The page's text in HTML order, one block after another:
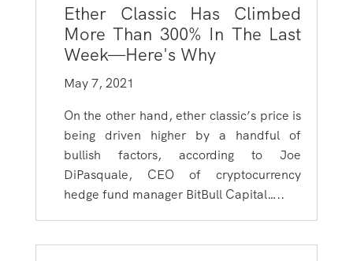
Ether Classic Has Climbed
More Than 300% In The Last
Week—Here's Why
May 7, 2021
On the other hand, ether classic’s price is
being driven higher by a handful of
bullish factors, according to Joe
DiPasquale, CEO of cryptocurrency
hedge fund manager BitBull Capital…..